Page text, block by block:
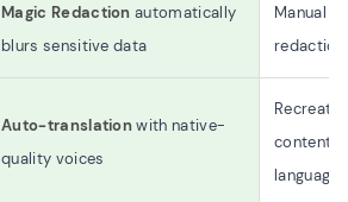
Magic Redaction automatically
blurs sensitive data
Manual
redaction
Auto-translationwith native-
quality voices
Recreate
content
language